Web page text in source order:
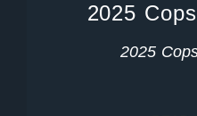
2025
2025